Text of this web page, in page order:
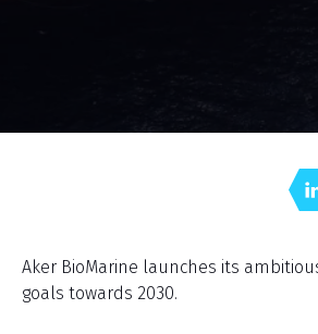
Aker BioMarine launches its
goals towards 2030.